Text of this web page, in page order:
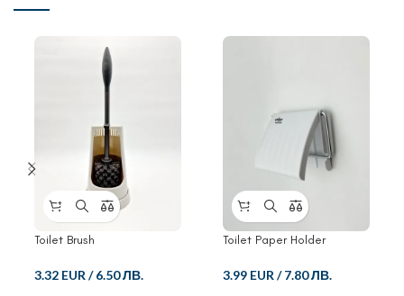
Toilet Brush
3.32 EUR /6.50 ЛВ.
Toilet Paper Holder
3.99 EUR /7.80 ЛВ.